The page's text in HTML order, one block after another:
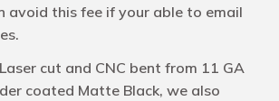
avoid this fee if your able to email
cut and CNC bent from 11 GA
coated Matte Black, we also